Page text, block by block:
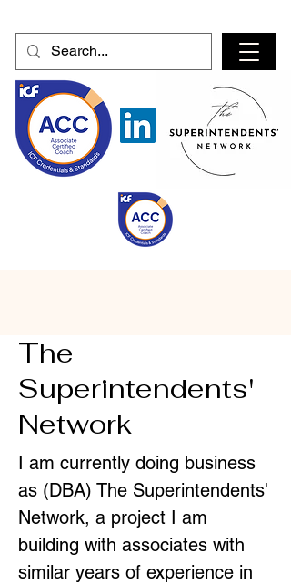
The
Superintendents'
Network
I am currently doing business
as (DBA) The Superintendents'
Network, a project I am
building with associates with
similar years of experience in